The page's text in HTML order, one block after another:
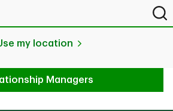
code, or even neighborhood
my location
Managers